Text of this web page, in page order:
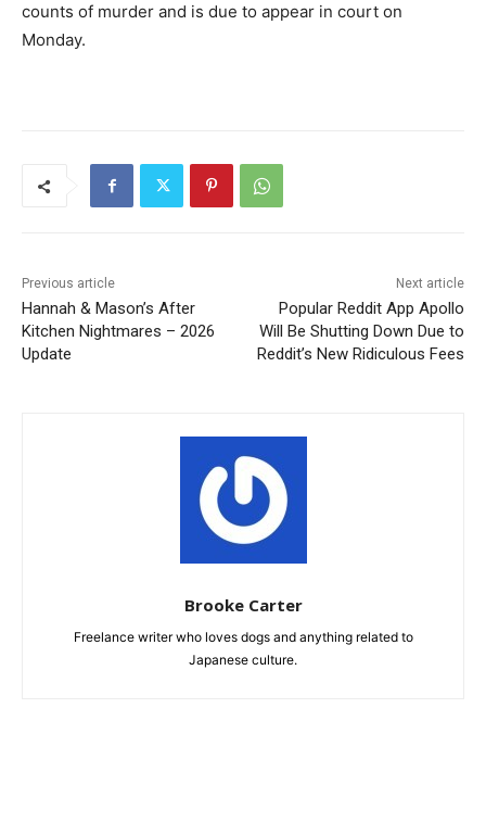
counts of murder and is due to appear in court on
Monday.
Previous article
Hannah & Mason’s After
Kitchen Nightmares – 2026
Update
Next article
Popular Reddit App Apollo
Will Be Shutting Down Due to
Reddit’s New Ridiculous Fees
Brooke Carter
Freelance writer who loves dogs and anything related to
Japanese culture.